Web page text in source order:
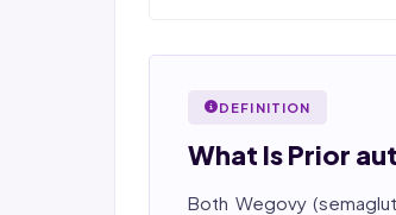
Pakistan, his team now
providers across medical,
post-acute care verticals.
2026 Compliance Verified:
DEFINITION
What Is Prior
Both Wegovy